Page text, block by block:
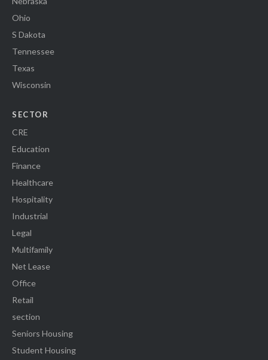
Ohio
S Dakota
Tennessee
Texas
Wisconsin
SECTOR
CRE
Education
Finance
Healthcare
Hospitality
Industrial
Legal
Multifamily
Net Lease
Office
Retail
section
Seniors Housing
Student Housing